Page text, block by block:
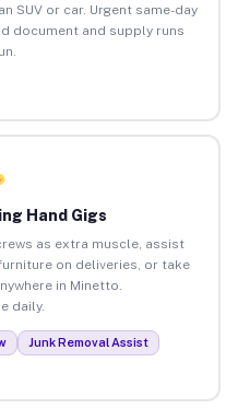
SUV or car. Urgent same-day
document and supply runs
Hand Gigs
as extra muscle, assist
on deliveries, or take
in Minetto.
daily.
Junk Removal Assist